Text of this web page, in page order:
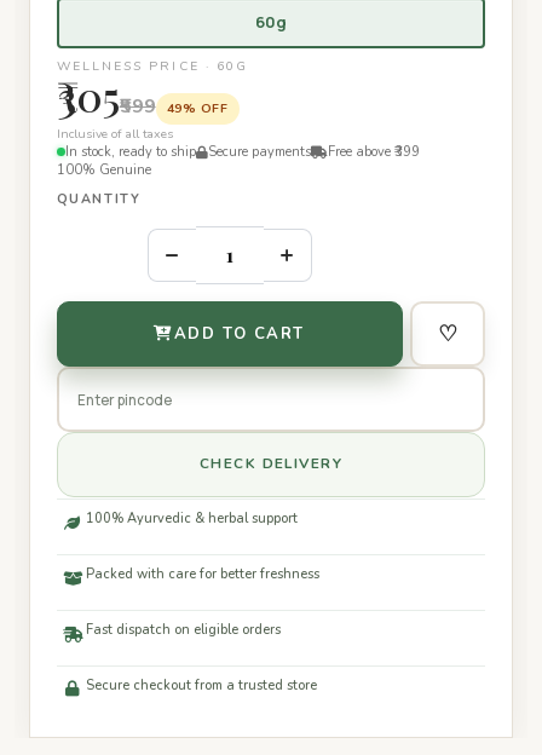
60g
WELLNESS PRICE · 60G
₹305₹599
49% OFF
Inclusive of all taxes
In stock, ready to ship
Secure payments
Free above ₹399
100% Genuine
QUANTITY
– +
ADD TO CART ♡
CHECK DELIVERY
100% Ayurvedic & herbal support
Packed with care for better freshness
Fast dispatch on eligible orders
Secure checkout from a trusted store